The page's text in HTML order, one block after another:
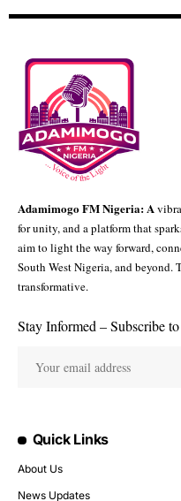
Adamimogo FM Nigeria: A
for unity, and a platform that
aim to light the way forward,
South West Nigeria, and beyond.
transformative.
Stay Informed – Subscribe
Quick Links
About Us
News Updates